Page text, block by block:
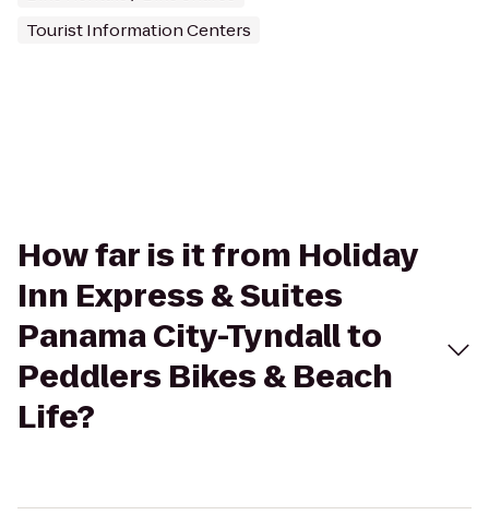
Tourist Information Centers
How far is it from Holiday
Inn Express & Suites
Panama City-Tyndall to
Peddlers Bikes & Beach
Life?